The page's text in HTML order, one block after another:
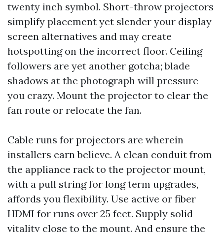
twenty inch symbol. Short-throw projectors
simplify placement yet slender your display
screen alternatives and may create
hotspotting on the incorrect floor. Ceiling
followers are yet another gotcha; blade
shadows at the photograph will pressure
you crazy. Mount the projector to clear the
fan route or relocate the fan.
Cable runs for projectors are wherein
installers earn believe. A clean conduit from
the appliance rack to the projector mount,
with a pull string for long term upgrades,
affords you flexibility. Use active or fiber
HDMI for runs over 25 feet. Supply solid
vitality close to the mount. And ensure the